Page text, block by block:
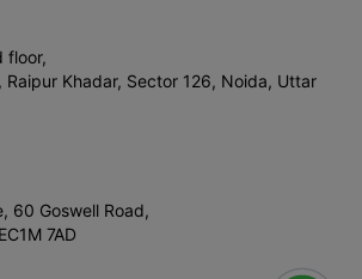
floor,
Raipur Khadar, Sector 126, Noida, Uttar
60 Goswell Road,
7AD